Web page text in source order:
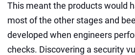
This meant the products would
most of the other stages and
developed when engineers
checks. Discovering a security